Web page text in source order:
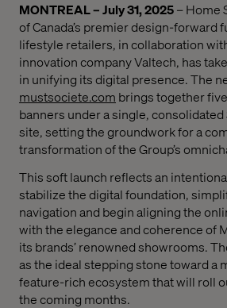
MONTREAL – July 31, 2025– Home
of Canada’s premier design-forward
lifestyle retailers, in collaboration
innovation company Valtech, has
in unifying its digital presence. The
mustsociete.com brings together
banners under a single,
site, setting the groundwork for a
transformation of the Group’s
This soft launch reflects an
stabilize the digital foundation,
navigation and begin aligning the
with the elegance and coherence of
its brands’ renowned showrooms.
as the ideal stepping stone toward a
feature-rich ecosystem that will roll
the coming months.